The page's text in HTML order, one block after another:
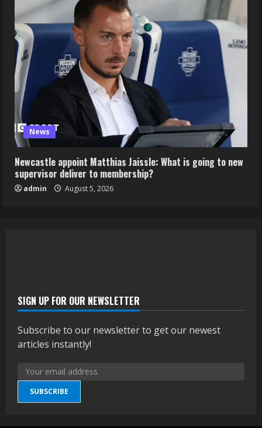
News
Newcastle appoint Matthias Jaissle: What is going to new
supervisor deliver to membership?
admin August 5, 2026
SIGN UP FOR OUR NEWSLETTER
Subscribe to our newsletter to get our newest
articles instantly!
SUBSCRIBE